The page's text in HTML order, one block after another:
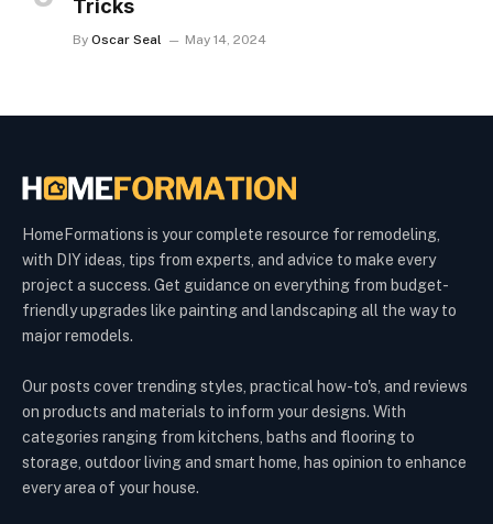
Tricks
By Oscar Seal May 14, 2024
HomeFormations is your complete resource for remodeling,
with DIY ideas, tips from experts, and advice to make every
project a success. Get guidance on everything from budget-
friendly upgrades like painting and landscaping all the way to
major remodels.
Our posts cover trending styles, practical how-to's, and reviews
on products and materials to inform your designs. With
categories ranging from kitchens, baths and flooring to
storage, outdoor living and smart home, has opinion to enhance
every area of your house.